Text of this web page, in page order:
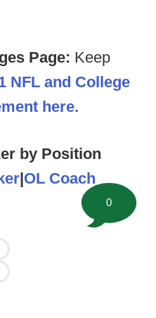
Page: Keep
NFL and College
here.
by Position
|OL Coach
0